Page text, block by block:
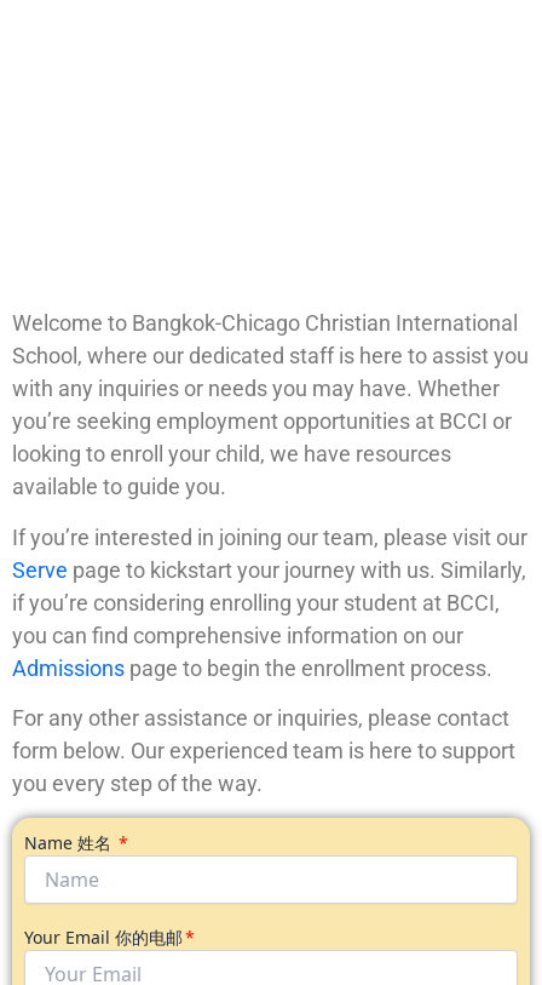
Welcome to Bangkok-Chicago Christian International
School, where our dedicated staff is here to assist you
with any inquiries or needs you may have. Whether
you’re seeking employment opportunities at BCCI or
looking to enroll your child, we have resources
available to guide you.
If you’re interested in joining our team, please visit our
Serve page to kickstart your journey with us. Similarly,
if you’re considering enrolling your student at BCCI,
you can find comprehensive information on our
Admissions page to begin the enrollment process.
For any other assistance or inquiries, please contact
form below. Our experienced team is here to support
you every step of the way.
Name 姓名
Your Email 你的电邮